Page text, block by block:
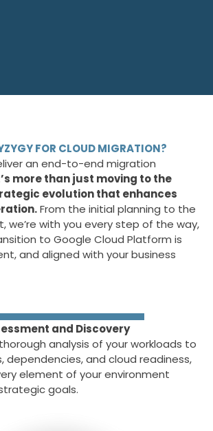
FOR CLOUD MIGRATION?
an end-to-end migration
more than just moving to the
evolution that enhances
From the initial planning to the
we’re with you every step of the way,
to Google Cloud Platform is
and aligned with your business
and Discovery
analysis of your workloads to
dependencies, and cloud readiness,
element of your environment
goals.